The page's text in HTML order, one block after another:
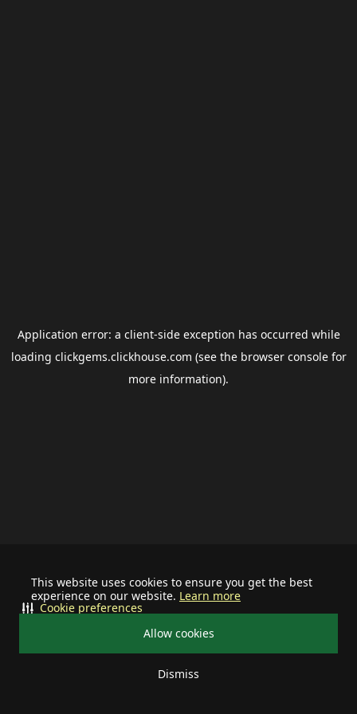
This website uses cookies to ensure you get the best
experience on our website. Learn more
Allow cookies
Dismiss
Cookie preferences
Application error: a client-side exception has occurred while
loading clickgems.clickhouse.com (see the browser consolefor
more information).